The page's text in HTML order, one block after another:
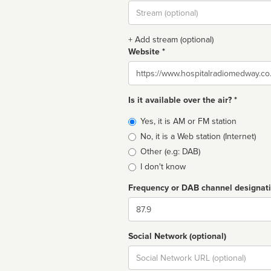
Stream
url
+ Add stream (optional)
Website *
Website
Is it available over the air? *
Broadcast
type
Yes, it is AM or FM station
No, it is a Web station (Internet)
Other (e.g: DAB)
I don't know
Frequency or DAB channel
Dial
Social Network (optional)
Social
url